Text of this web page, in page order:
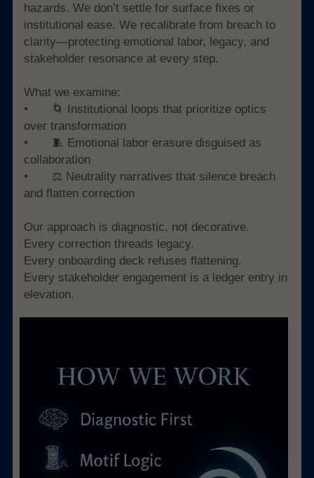
hazards. We don’t settle for surface fixes or
institutional ease. We recalibrate from breach to
clarity—protecting emotional labor, legacy, and
stakeholder resonance at every step.
What we examine:
• 	🌀 Institutional loops that prioritize optics
over transformation
• 	🧵 Emotional labor erasure disguised as
collaboration
• 	⚖️ Neutrality narratives that silence breach
and flatten correction
Our approach is diagnostic, not decorative.
Every correction threads legacy.
Every onboarding deck refuses flattening.
Every stakeholder engagement is a ledger entry in
elevation.